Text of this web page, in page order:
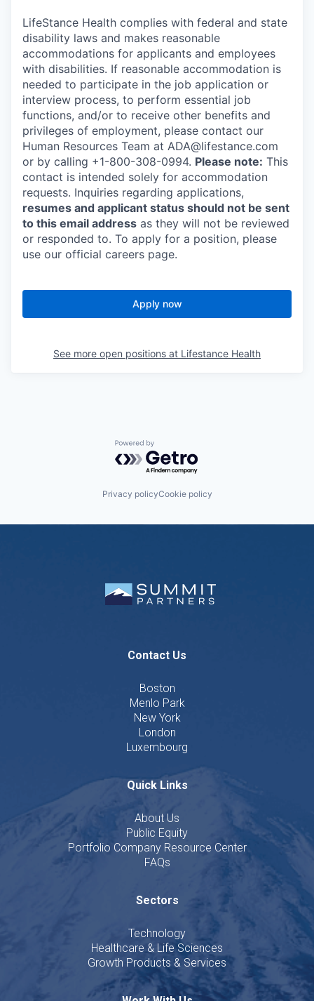
LifeStance Health complies with federal and state
disability laws and makes reasonable
accommodations for applicants and employees
with disabilities. If reasonable accommodation is
needed to participate in the job application or
interview process, to perform essential job
functions, and/or to receive other benefits and
privileges of employment, please contact our
Human Resources Team at ADA@lifestance.com
or by calling +1-800-308-0994. Please note: This
contact is intended solely for accommodation
requests. Inquiries regarding applications,
resumes and applicant status should not be sent
to this email address as they will not be reviewed
or responded to. To apply for a position, please
use our official careers page.
Apply now
See more open positions at Lifestance Health
Powered by Getro.com
Privacy policyCookie policy
Contact Us
Boston
Menlo Park
New York
London
Luxembourg
Quick Links
About Us
Public Equity
Portfolio Company Resource Center
FAQs
Sectors
Technology
Healthcare & Life Sciences
Growth Products & Services